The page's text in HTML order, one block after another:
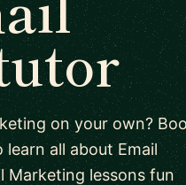
on your own?
all about Email
Marketing lessons fun